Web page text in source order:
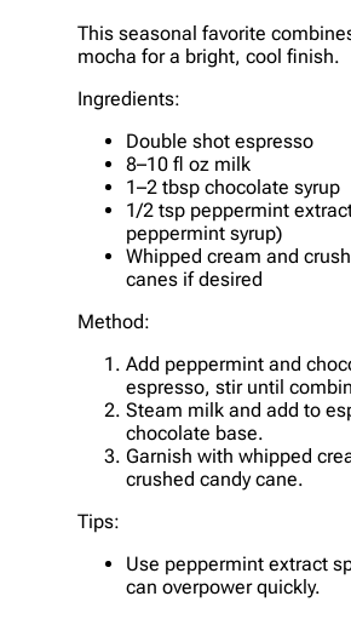
This seasonal favorite
mocha for a bright, cool finish.
Ingredients:
Double shot espresso
8–10 fl oz milk
1–2 tbsp chocolate syrup
1/2 tsp peppermint
peppermint syrup)
Whipped cream and
canes if desired
Method:
Add peppermint and
espresso, stir until
Steam milk and add to
chocolate base.
Garnish with whipped
crushed candy cane.
Tips:
Use peppermint extract
can overpower quickly.